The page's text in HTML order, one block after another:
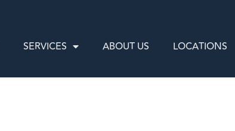
SERVICES ABOUT US LOCATIONS